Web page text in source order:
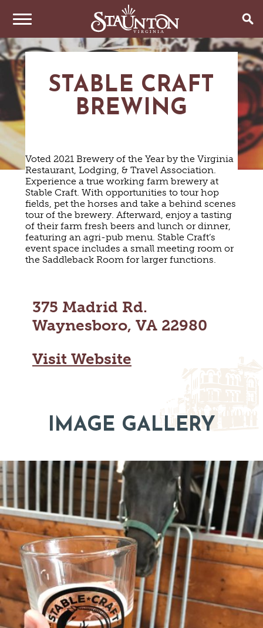
THINGS TO DO
ARTS & CULTURE
SHOPPING
VINEYARDS & WINE TASTINGS
OUTDOOR REC
BIKING
HIKING
PARKS
FARMS
SNOW SPORTS
HAUNTED STAUNTON
EVENTS
ANNUAL EVENTS
EAT & DRINK
COFFEE & TEA
SWEET TREATS
BREWERIES & TAP ROOMS
VINEYARDS & WINE TASTINGS
HOTELS & MOTELS
BED & BREAKFASTS/INNS
VACATION HOMES & UNIQUE VENUES
CABINS & CAMPGROUNDS
PET FRIENDLY
PLAN YOUR TRIP
TRIP IDEAS
TOURS
GETTING HERE
VISITOR CENTER
WEDDINGS
GROUPS & MEETINGS
MEDIA & PRESS
STABLE CRAFT
BREWING
Voted 2021 Brewery of the Year by the Virginia
Restaurant, Lodging, & Travel Association.
Experience a true working farm brewery at
Stable Craft. With opportunities to tour hop
fields, pet the horses and take a behind scenes
tour of the brewery. Afterward, enjoy a tasting
of their farm fresh beers and lunch or dinner,
featuring an agri-pub menu. Stable Craft’s
event space includes a small meeting room or
the Saddleback Room for larger functions.
375 Madrid Rd.
Waynesboro, VA 22980
Visit Website
IMAGE GALLERY